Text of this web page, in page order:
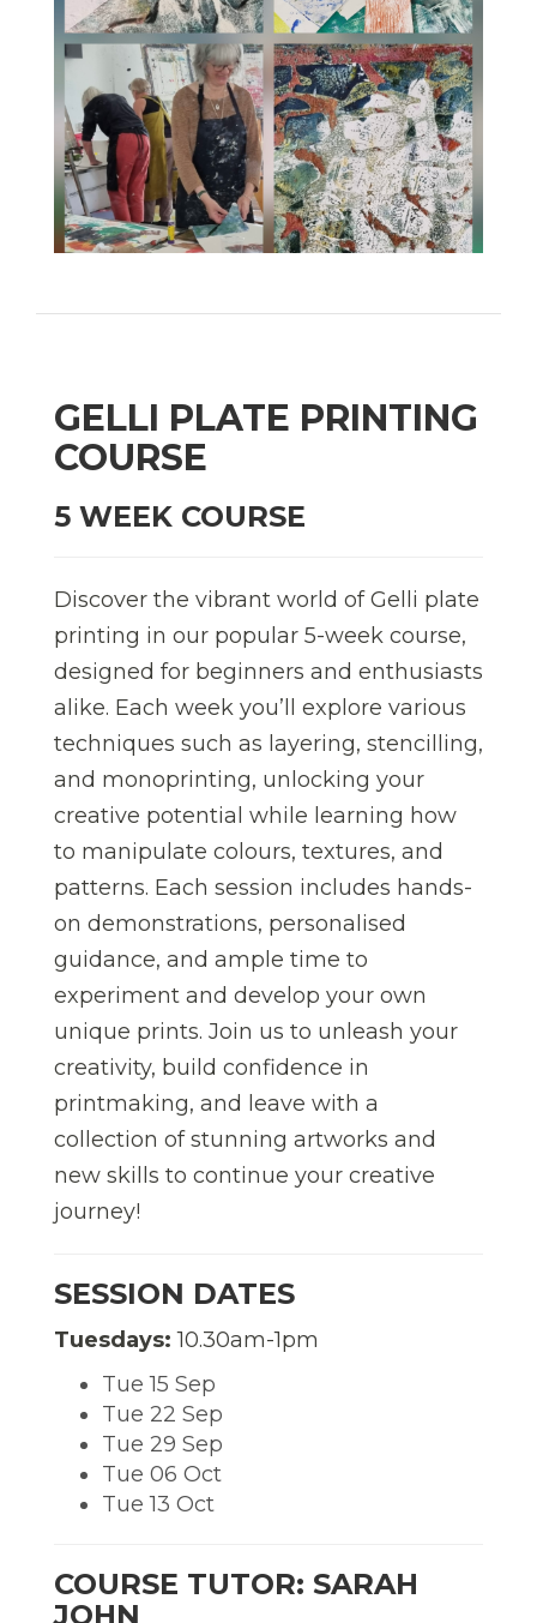
GELLI PLATE PRINTING
COURSE
5 WEEK COURSE
Discover the vibrant world of Gelli plate
printing in our popular 5-week course,
designed for beginners and enthusiasts
alike. Each week you’ll explore various
techniques such as layering, stencilling,
and monoprinting, unlocking your
creative potential while learning how
to manipulate colours, textures, and
patterns. Each session includes hands-
on demonstrations, personalised
guidance, and ample time to
experiment and develop your own
unique prints. Join us to unleash your
creativity, build confidence in
printmaking, and leave with a
collection of stunning artworks and
new skills to continue your creative
journey!
SESSION DATES
Tuesdays:10.30am-1pm
Tue 15 Sep
Tue 22 Sep
Tue 29 Sep
Tue 06 Oct
Tue 13 Oct
COURSE TUTOR: SARAH
JOHN